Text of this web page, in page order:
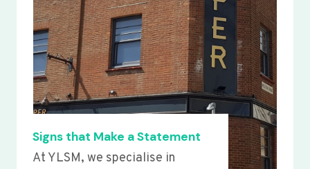
Signs that Make a Statement
At YLSM, we specialise in